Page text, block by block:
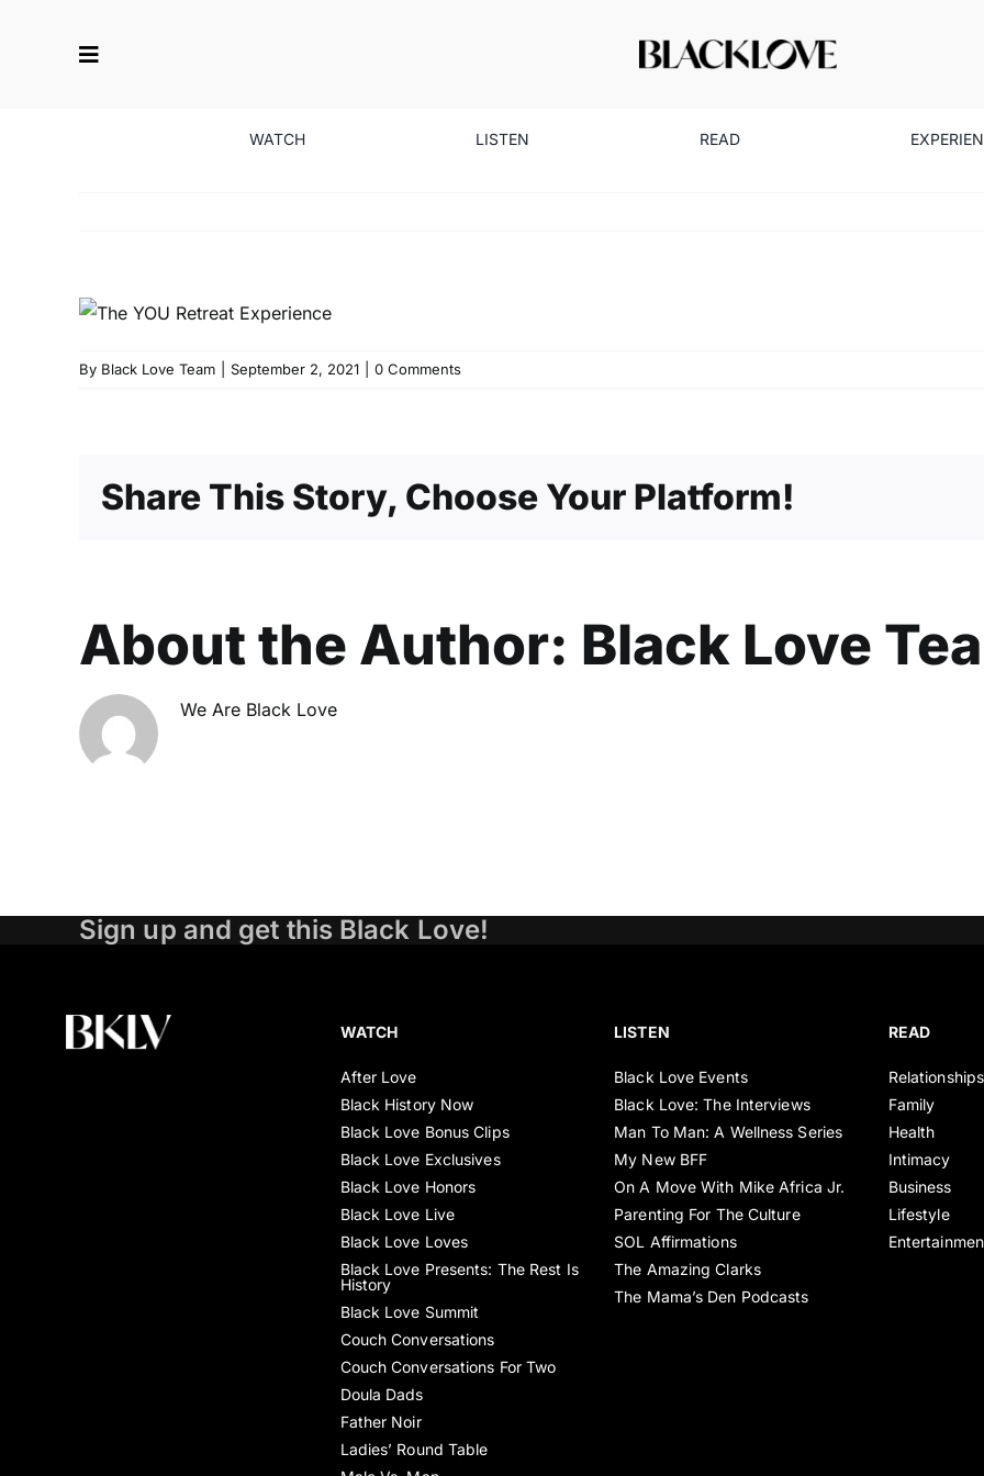
WATCH LISTEN READ
By Black Love Team September 2, 2021 0 Comments
Share This Story, Choose Your Platform!
About the Author: Black Love
We Are Black Love
Sign up and get this Black Love!
WATCH
After Love
Black History Now
Black Love Bonus Clips
Black Love Exclusives
Black Love Honors
Black Love Live
Black Love Loves
Black Love Presents: The Rest Is
History
Black Love Summit
Couch Conversations
Couch Conversations For Two
Doula Dads
Father Noir
Ladies’ Round Table
LISTEN
Black Love Events
Black Love: The Interviews
Man To Man: A Wellness Series
My New BFF
On A Move With Mike Africa Jr.
Parenting For The Culture
SOL Affirmations
The Amazing Clarks
The Mama’s Den Podcasts
READ
Relationships
Family
Health
Intimacy
Business
Lifestyle